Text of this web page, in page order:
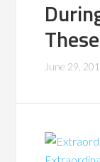
June 29,